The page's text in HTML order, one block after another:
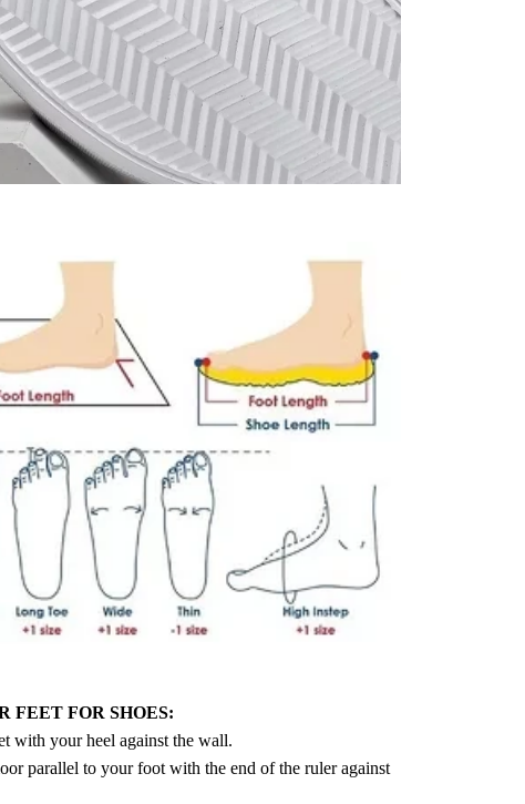
FEET FOR SHOES:
with your heel against the wall.
parallel to your foot with the end of the ruler against